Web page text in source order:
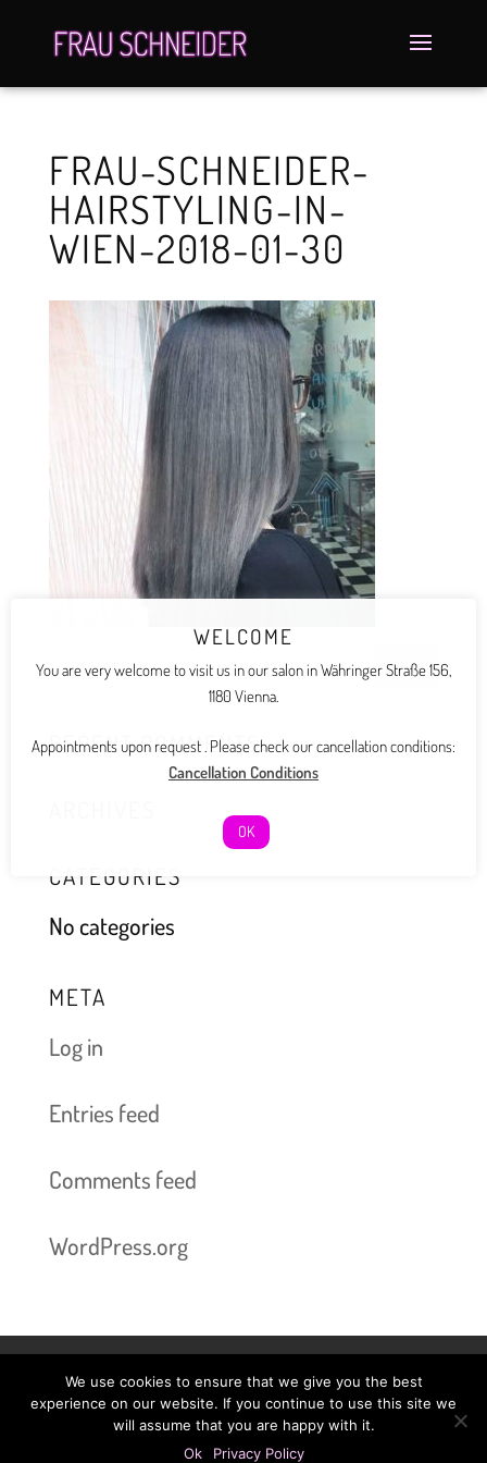
FRAU-SCHNEIDER-
HAIRSTYLING-IN-
WIEN-2018-01-30
RECENT COMMENTS
CATEGORIES
No categories
META
Log in
Entries feed
Comments feed
WordPress.org
Book Now bis 2025-06-03 Prices
WELCOME
You are very welcome to visit us in our salon in Währinger Straße 156,
1180 Vienna.
Appointments upon request . Please check our cancellation conditions:
Cancellation Conditions
OK
We use cookies to ensure that we give you the best
experience on our website. If you continue to use this site we
will assume that you are happy with it.
Ok
Privacy Policy